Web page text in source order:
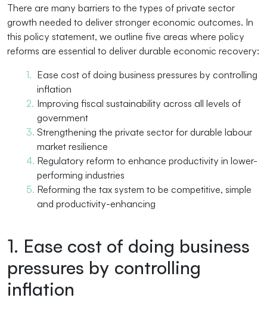
There are many barriers to the types of private sector
growth needed to deliver stronger economic outcomes. In
this policy statement, we outline five areas where policy
reforms are essential to deliver durable economic recovery:
Ease cost of doing business pressures by controlling
inflation
Improving fiscal sustainability across all levels of
government
Strengthening the private sector for durable labour
market resilience
Regulatory reform to enhance productivity in lower-
performing industries
Reforming the tax system to be competitive, simple
and productivity-enhancing
1. Ease cost of doing business
pressures by controlling
inflation